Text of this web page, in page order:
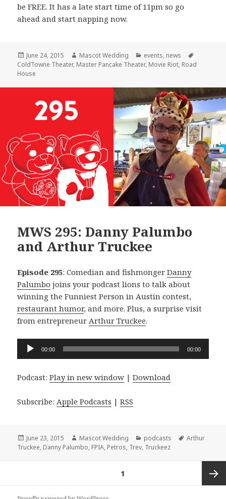
be FREE. It has a late start time of 11pm so go
ahead and start napping now.
Posted
on
June 24, 2015 Author
Mascot Wedding Categories
events, news
ColdTowne Theater, Master Pancake Theater, Movie Riot, Road
House
MWS 295: Danny Palumbo
and Arthur Truckee
Episode 295: Comedian and fishmongerDanny
Palumbo joins your podcast lions to talk about
winning the Funniest Person in Austin contest,
restaurant humor, and more. Plus, a surprise visit
from entrepreneurArthur Truckee.
Audio
Player
00:00 00:00
Podcast:Play in new window |Download
Subscribe:Apple Podcasts |RSS
Posted
on
June 23, 2015 Author
Mascot Wedding Categories
podcasts Tags
Arthur
Truckee, Danny Palumbo, FPIA, Petros, Trev, Truckeez
1